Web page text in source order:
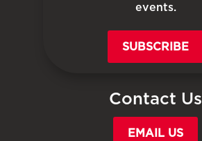
events.
SUBSCRIBE
Contact Us
EMAIL US